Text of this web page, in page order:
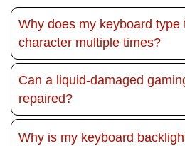
Why does my keyboard type
character multiple times?
Can a liquid-damaged
repaired?
Why is my keyboard